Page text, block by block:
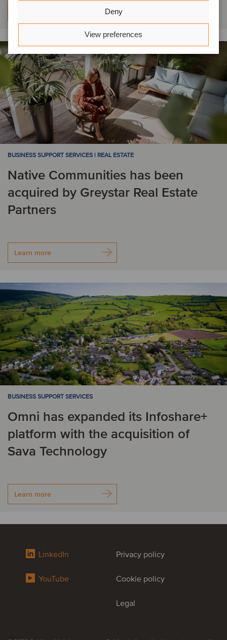
Deny
View preferences
BUSINESS SUPPORT SERVICES | REAL ESTATE
Native Communities has been
acquired by Greystar Real Estate
Partners
Learn more
BUSINESS SUPPORT SERVICES
Omni has expanded its Infoshare+
platform with the acquisition of
Sava Technology
Learn more
LinkedIn
YouTube
Privacy policy
Cookie policy
Legal